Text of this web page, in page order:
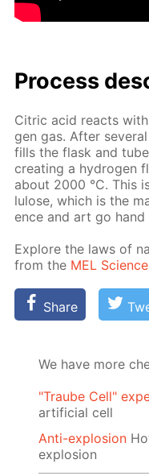
Process
Cit­ric acid re­acts
gen gas. Af­ter
fills the flask and
cre­at­ing a hy­dro­gen
about 2000 °C. This
lu­lose, which is the
ence and art go hand
Ex­plore the laws of
from the MEL
Share
We have more
"Traube Cell"
artificial cell
Anti-explosion
explosion